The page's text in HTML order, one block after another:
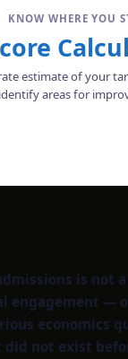
KNOW WHERE YOU
estimate of your
identify areas for
is not
engagement —
economics
did not exist